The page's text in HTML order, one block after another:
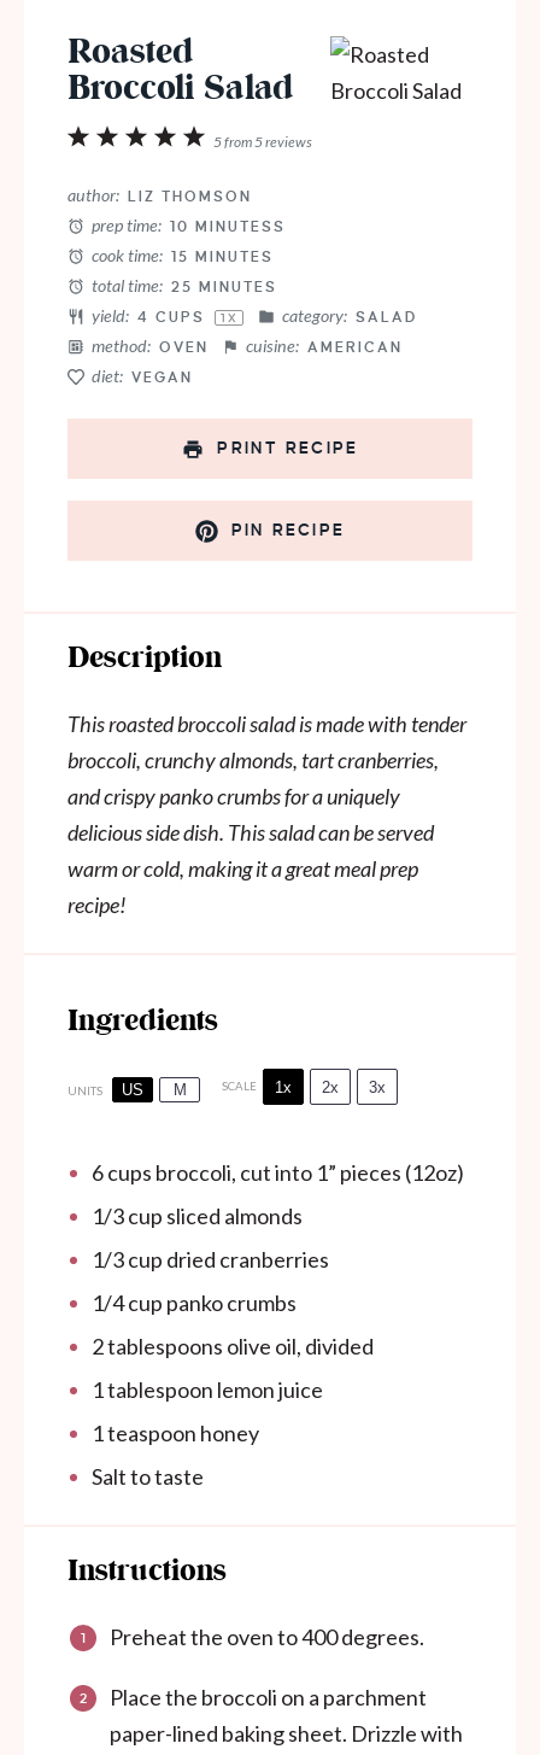
Roasted
Broccoli Salad
5
4
3
2
1
5from5reviews
author: LIZ THOMSON
prep time: 10 MINUTESS
cook time: 15 MINUTES
total time: 25 MINUTES
yield: 4 CUPS 1 X category: SALAD
method: OVEN cuisine: AMERICAN
diet: VEGAN
PRINT RECIPE
PIN RECIPE
Description
This roasted broccoli salad is made with tender
broccoli, crunchy almonds, tart cranberries,
and crispy panko crumbs for a uniquely
delicious side dish. This salad can be served
warm or cold, making it a great meal prep
recipe!
Ingredients
UNITS US M SCALE 1x 2x 3x
6cups broccoli, cut into 1” pieces (12oz)
1/3cup sliced almonds
1/3cup dried cranberries
1/4cup panko crumbs
2 tablespoons olive oil, divided
1 tablespoon lemon juice
1 teaspoon honey
Salt to taste
Instructions
Preheat the oven to 400 degrees.
Place the broccoli on a parchment
paper-lined baking sheet. Drizzle with